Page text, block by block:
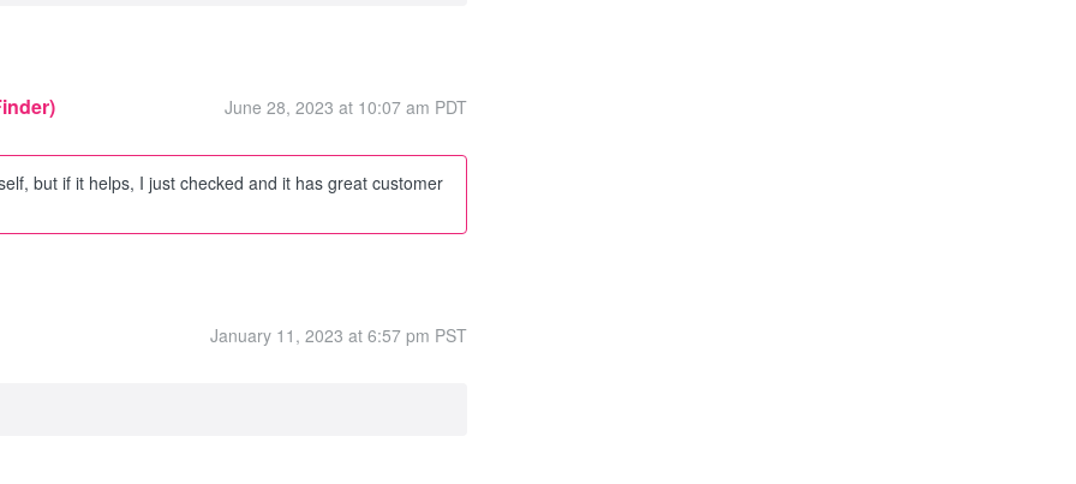
June 28, 2023 at 10:07 am PDT
but if it helps, I just checked and it has great customer
January 11, 2023 at 6:57 pm PST